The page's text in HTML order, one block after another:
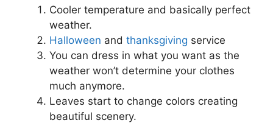
Cooler temperature and basically perfect
weather.
Halloween and thanksgiving service
You can dress in what you want as the
weather won’t determine your clothes
much anymore.
Leaves start to change colors creating
beautiful scenery.